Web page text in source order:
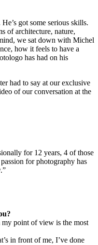
got some serious skills.
of architecture, nature,
we sat down with Michel
how it feels to have a
has had on his
had to say at our exclusive
of our conversation at the
for 12 years, 4 of those
for photography has
point of view is the most
in front of me, I’ve done